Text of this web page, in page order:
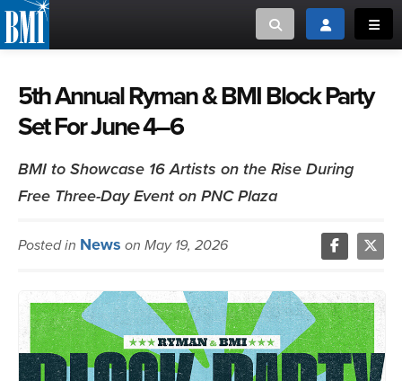
Toggle searchToggle login
or Search Songview
ABOUT
CREATORS
ADVOCACY
LOGIN
MUSIC CREATORS AND PUBLISHERS
MUSIC USERS/LICENSEES
5th Annual Ryman & BMI Block Party
Set For June 4–6
BMI to Showcase 16 Artists on the Rise During
Free Three-Day Event on PNC Plaza
Posted in News on May 19, 2026